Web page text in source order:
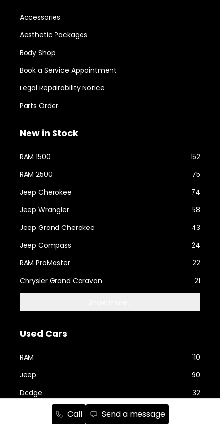
Call Send a message
Accessories
Aesthetic Packages
Body Shop
Book a Service Appointment
Legal Repairability Notice
Parts Order
New in Stock
RAM 1500
152
RAM 2500
75
Jeep Cherokee
74
Jeep Wrangler
58
Jeep Grand Cherokee
43
Jeep Compass
24
RAM ProMaster
22
Chrysler Grand Caravan
21
Used Cars
RAM
110
Jeep
90
Dodge
32